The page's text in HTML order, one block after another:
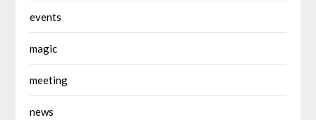
events
magic
meeting
news